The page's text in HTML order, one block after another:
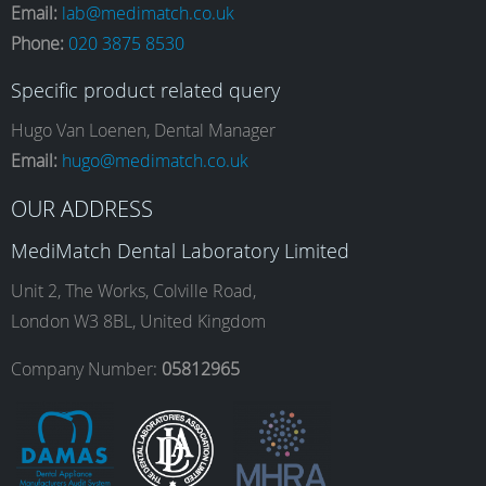
c
e
b
o
o
k
s
t
a
g
r
a
n
k
e
d
I
n
u
T
b
e
Email: lab@medimatch.co.uk
Phone: 020 3875 8530
Specific product related query
Hugo Van Loenen, Dental Manager
Email: hugo@medimatch.co.uk
OUR ADDRESS
MediMatch Dental Laboratory Limited
Unit 2, The Works, Colville Road,
London W3 8BL, United Kingdom
Company Number: 05812965